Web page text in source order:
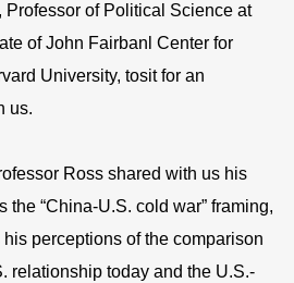
Professor of Political Science at
of John Fairbanl Center for
University, tosit for an
us.
Ross shared with us his
the “China-U.S. cold war” framing,
perceptions of the comparison
relationship today and the U.S.-